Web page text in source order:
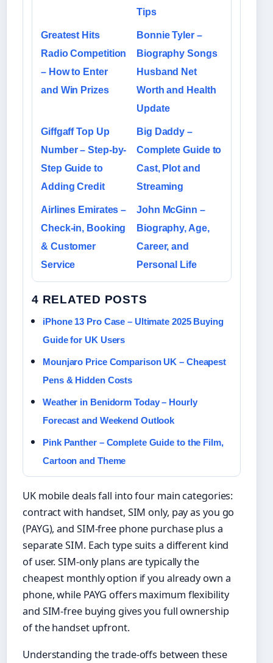
Tips
Greatest Hits
Radio Competition
– How to Enter
and Win Prizes
Bonnie Tyler –
Biography Songs
Husband Net
Worth and Health
Update
Giffgaff Top Up
Number – Step-by-
Step Guide to
Adding Credit
Big Daddy –
Complete Guide to
Cast, Plot and
Streaming
Airlines Emirates –
Check-in, Booking
& Customer
Service
John McGinn –
Biography, Age,
Career, and
Personal Life
4 RELATED POSTS
iPhone 13 Pro Case – Ultimate 2025 Buying
Guide for UK Users
Mounjaro Price Comparison UK – Cheapest
Pens & Hidden Costs
Weather in Benidorm Today – Hourly
Forecast and Weekend Outlook
Pink Panther – Complete Guide to the Film,
Cartoon and Theme
UK mobile deals fall into four main categories:
contract with handset, SIM only, pay as you go
(PAYG), and SIM-free phone purchase plus a
separate SIM. Each type suits a different kind
of user. SIM-only plans are typically the
cheapest monthly option if you already own a
phone, while PAYG offers maximum flexibility
and SIM-free buying gives you full ownership
of the handset upfront.
Understanding the trade-offs between these